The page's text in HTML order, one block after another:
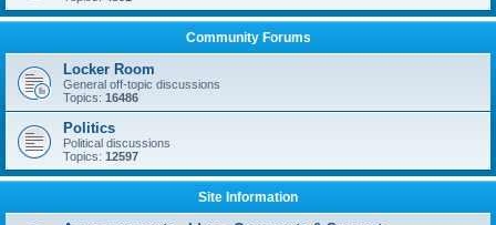
Community Forums
Locker Room
General off-topic discussions
Topics: 16486
Politics
Political discussions
Topics: 12597
Site Information